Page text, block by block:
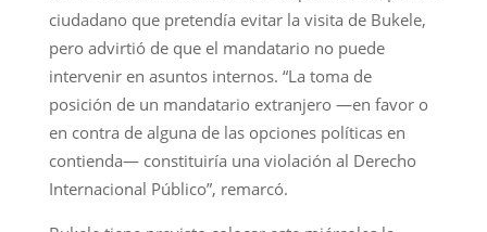
ciudadano que pretendía evitar la visita de Bukele,
pero advirtió de que el mandatario no puede
intervenir en asuntos internos. “La toma de
posición de un mandatario extranjero —en favor o
en contra de alguna de las opciones políticas en
contienda— constituiría una violación al Derecho
Internacional Público”, remarcó.